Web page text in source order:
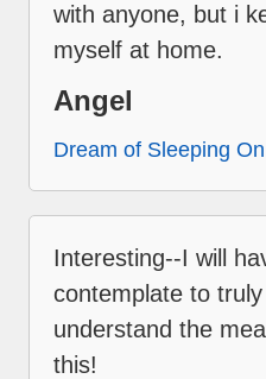
with anyone, but i
myself at home.
Angel
Dream of Sleeping
Interesting--I will
contemplate to truly
understand the
this!